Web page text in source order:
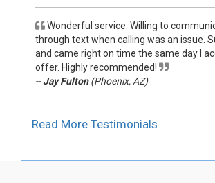
Wonderful service. Willing to
through text when calling was an issue.
and came right on time the same day I
offer. Highly recommended!
--Jay Fulton(Phoenix, AZ)
Read More Testimonials